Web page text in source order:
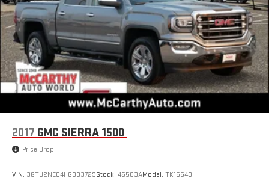
2017 GMC SIERRA 1500
Price Drop
VIN: 3GTU2NEC4HG393729Stock: 46583AModel: TK15543